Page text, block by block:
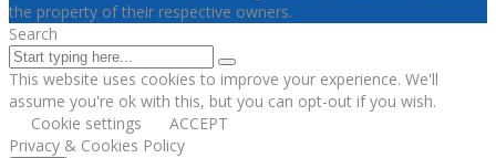
the property of their respective owners.
Search
This website uses cookies to improve your experience. We'll
assume you're ok with this, but you can opt-out if you wish.
Cookie settings
ACCEPT
Privacy & Cookies Policy